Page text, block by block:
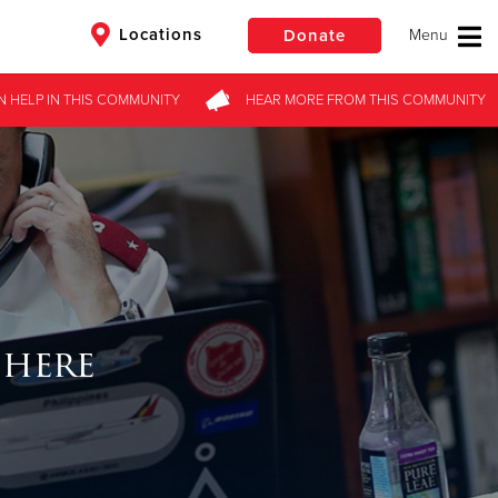
Locations Donate
Donate
HELPIN THIS COMMUNITY HEAR MOREFROMTHIS COMMUNITY